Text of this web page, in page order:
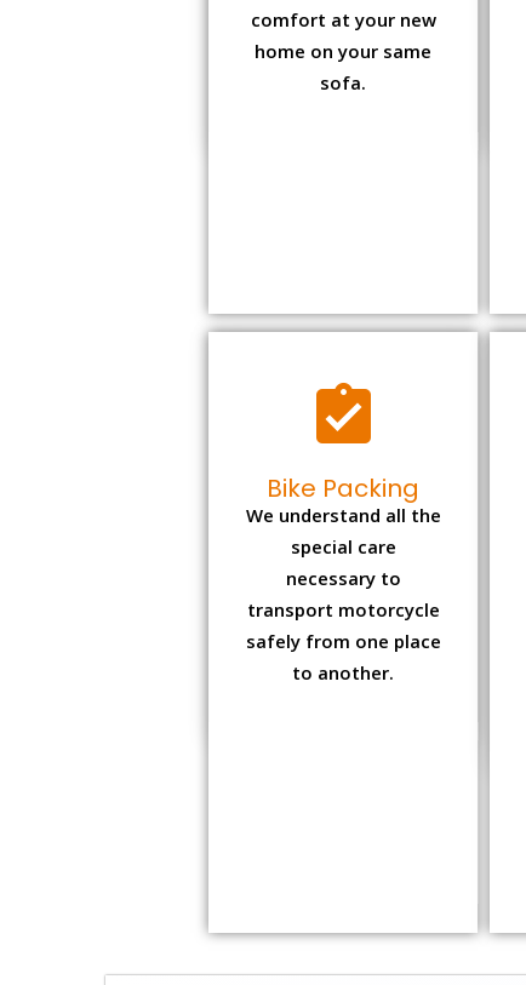
comfort at your new
home on your same
sofa.
Bike Packing
We understand all the
necessary to
transport motorcycle
safely from one place
to another.